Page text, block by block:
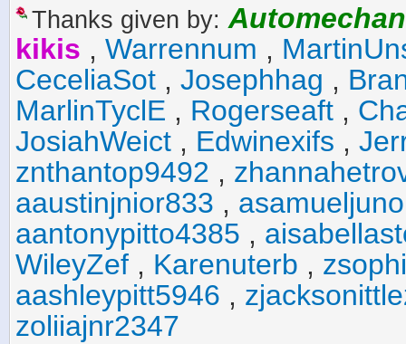
Thanks given by:
kikis , Warrennum ,
CeceliaSot , Josephhag ,
MarlinTyclE , Rogerseaft ,
JosiahWeict , Edwinexifs ,
znthantop9492 ,
aaustinjnior833 ,
aantonypitto4385 ,
WileyZef , Karenuterb ,
aashleypitt5946 ,
zoliiajnr2347